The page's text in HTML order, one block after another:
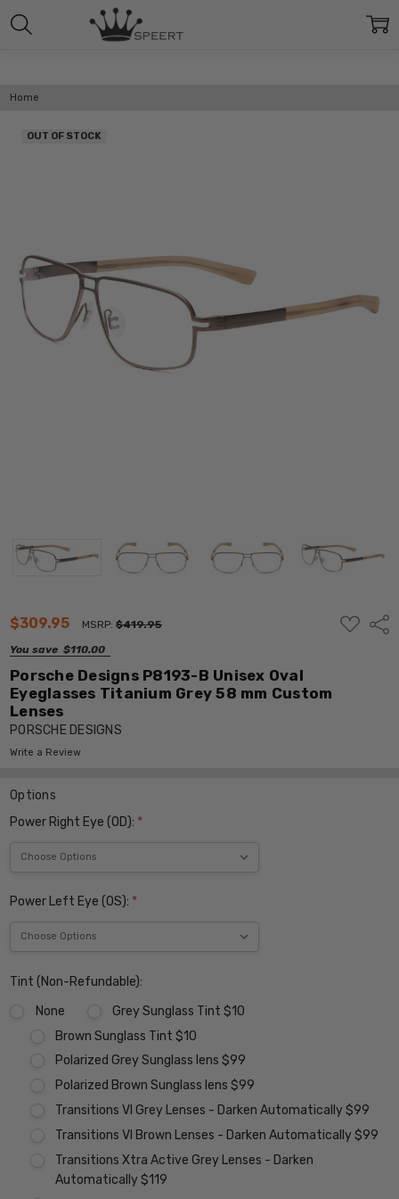
Home
$309.95 MSRP:$419.95
You save $110.00
ADD
TO
Porsche Designs P8193-B Unisex Oval
Eyeglasses Titanium Grey 58 mm Custom
Lenses
PORSCHE DESIGNS
Write a Review
OUT OF STOCK
Options
Power Right Eye (OD): *
Power Left Eye (OS): *
Tint (Non-Refundable):
None
Grey Sunglass Tint $10
Brown Sunglass Tint $10
Polarized Grey Sunglass lens $99
Polarized Brown Sunglass lens $99
Transitions VI Grey Lenses - Darken Automatically $99
Transitions VI Brown Lenses - Darken Automatically $99
Transitions Xtra Active Grey Lenses - Darken
Automatically $119